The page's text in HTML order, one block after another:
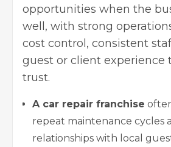
opportunities when the
well, with strong
cost control, consistent
guest or client experience
trust.
A car repair franchise
repeat maintenance cycles
relationships with local